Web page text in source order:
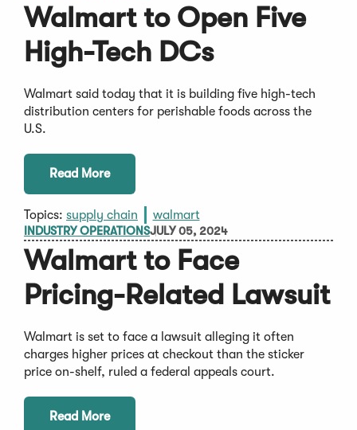
Walmart to Open Five
High-Tech DCs
Walmart said today that it is building five high-tech
distribution centers for perishable foods across the
U.S.
Read More
Topics: supply chain walmart
INDUSTRY OPERATIONSJULY 05, 2024
Walmart to Face
Pricing-Related Lawsuit
Walmart is set to face a lawsuit alleging it often
charges higher prices at checkout than the sticker
price on-shelf, ruled a federal appeals court.
Read More